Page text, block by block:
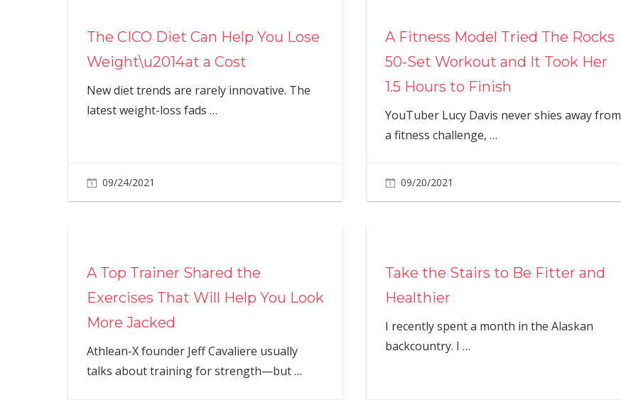
The CICO Diet Can Help You Lose
Weight\u2014at a Cost
New diet trends are rarely innovative. The
latest weight-loss fads …
09/24/2021
A Fitness Model Tried The Rocks
50-Set Workout and It Took Her
1.5 Hours to Finish
YouTuber Lucy Davis never shies away from
a fitness challenge, …
09/20/2021
A Top Trainer Shared the
Exercises That Will Help You Look
More Jacked
Athlean-X founder Jeff Cavaliere usually
talks about training for strength—but…
Take the Stairs to Be Fitter and
Healthier
I recently spent a month in the Alaskan
backcountry. I …